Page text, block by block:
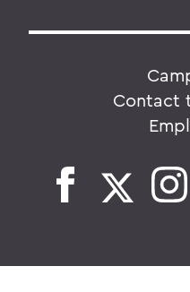
Contact